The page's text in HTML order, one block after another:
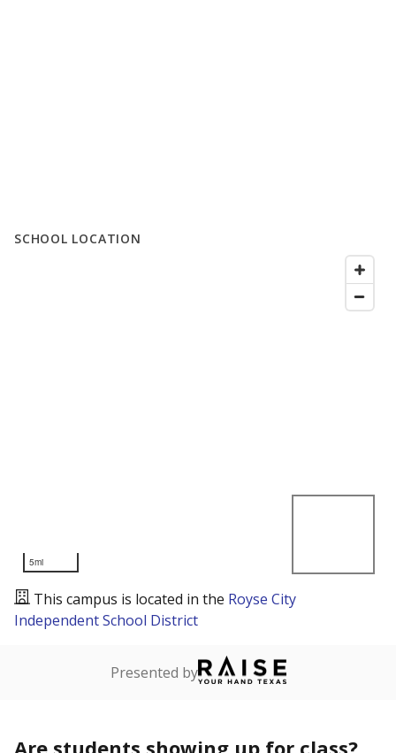
SCHOOL LOCATION
5mi
This campus is located in the Royse City
Independent School District
Presented by
Are students showing up for class?